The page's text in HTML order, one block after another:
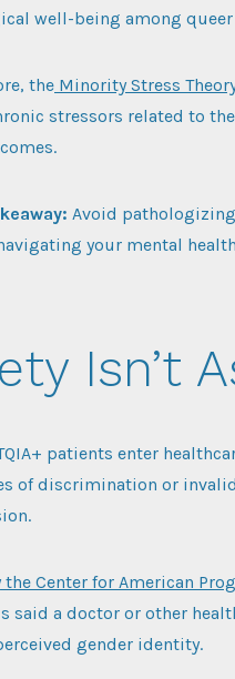
well-being among
the Minority Stress
stressors related to
Avoid
your mental
Isn’t
patients enter
of discrimination or
Center for American
said a doctor or other
gender identity.